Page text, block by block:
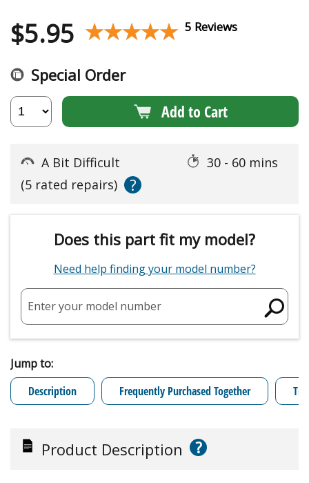
$5.95 ★★★★★
★★★★★ 5 Reviews
Special Order
Add to Cart
A Bit Difficult
30 - 60 mins
(5 rated repairs)
?
Does this part fit my model?
Need help finding your model number?
Enter your model number
Jump to:
Description
Frequently Purchased Together
Product Description ?